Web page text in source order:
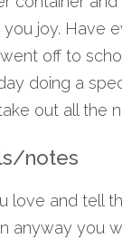
joy. Have
off to
doing a
out all the
notes
love and tell
anyway you